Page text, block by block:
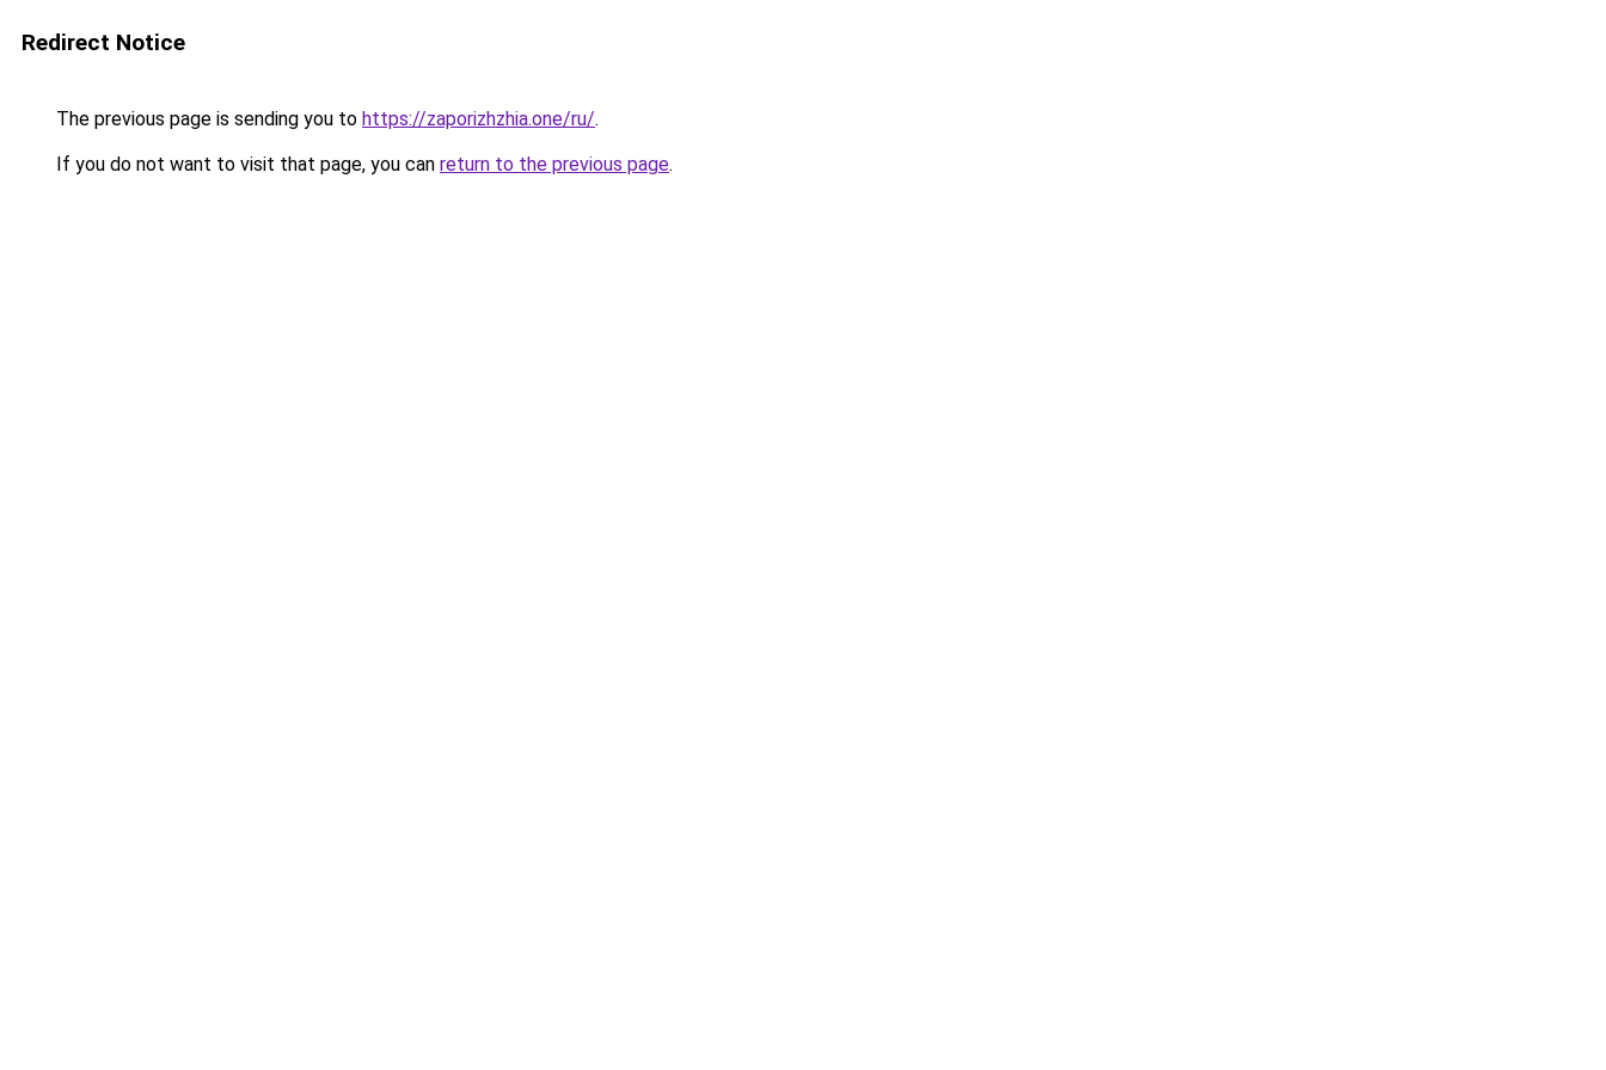
Redirect Notice
The previous page is sending you to https://zaporizhzhia.one/ru/.
If you do not want to visit that page, you can return to the previous page.